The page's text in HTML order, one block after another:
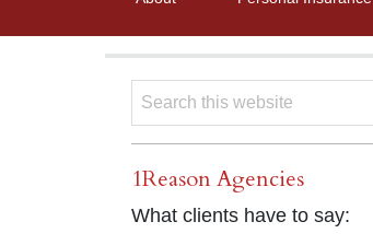
1Reason Agencies
What clients have to say: